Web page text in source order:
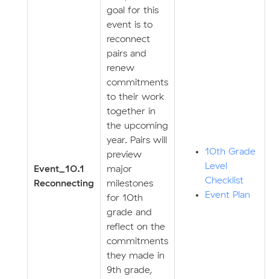
Event_10.1
Reconnecting
goal for this
event is to
reconnect
pairs and
renew
commitments
to their work
together in
the upcoming
year. Pairs will
preview
major
milestones
for 10th
grade and
reflect on the
commitments
they made in
9th grade,
10th Grade
Level
Checklist
Event Plan